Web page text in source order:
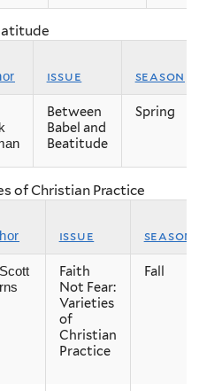
issue season
Between
Babel and
Beatitude
Spring
of Christian Practice
issue season
Faith
Not Fear:
Varieties
of
Christian
Practice
Fall